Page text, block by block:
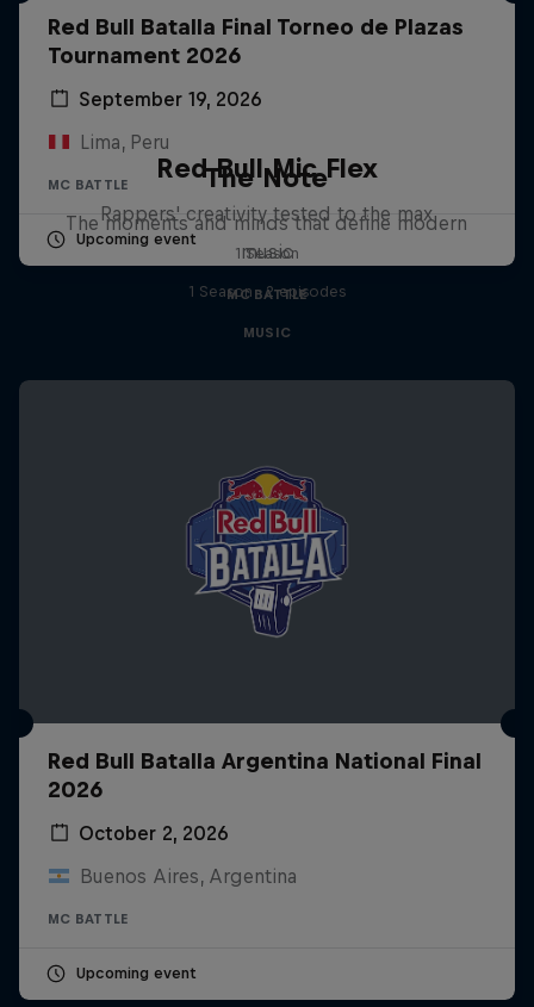
Red Bull Batalla Final Torneo de Plazas
Tournament 2026
September 19, 2026
Lima, Peru
MC BATTLE
Upcoming event
Red Bull Mic Flex
Rappers' creativity tested to the max
1 Season
MC BATTLE
The Note
The moments and minds that define modern
music
1 Season · 2 episodes
MUSIC
Red Bull Batalla Argentina National Final
2026
October 2, 2026
Buenos Aires, Argentina
MC BATTLE
Upcoming event